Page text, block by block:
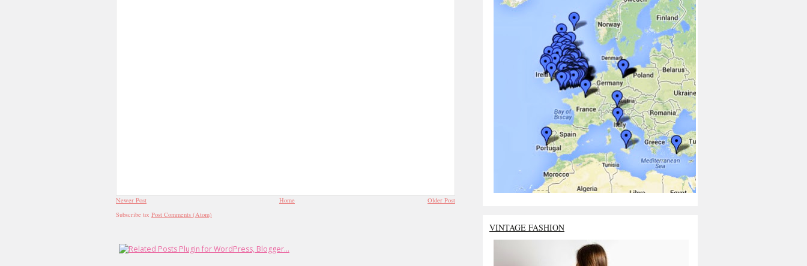
Newer Post Older Post
Home
Subscribe to: Post Comments (Atom)
VINTAGE FASHION